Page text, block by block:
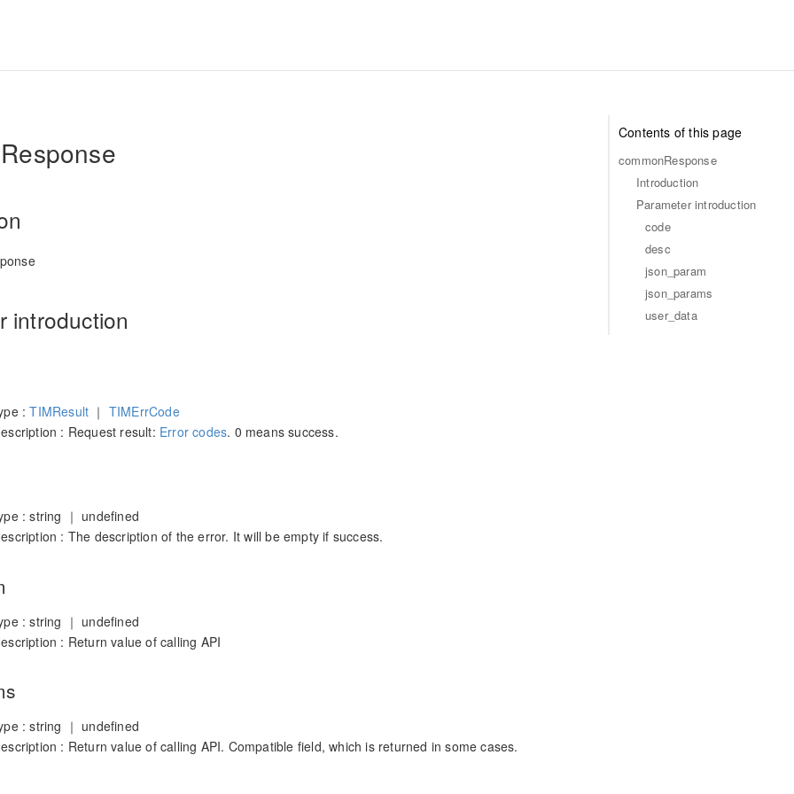
Contents of this page
commonResponse
Introduction
Parameter introduction
code
desc
json_param
json_params
user_data
introduction
:TIMResult ｜ TIMErrCode
: Request result: Error codes. 0 means success.
: string ｜ undefined
: The description of the error. It will be empty if success.
: string ｜ undefined
: Return value of calling API
: string ｜ undefined
: Return value of calling API. Compatible field, which is returned in some cases.